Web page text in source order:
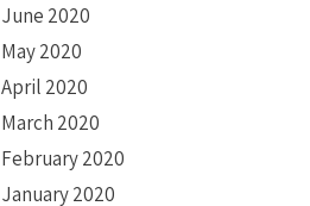
June 2020
May 2020
April 2020
March 2020
February 2020
January 2020